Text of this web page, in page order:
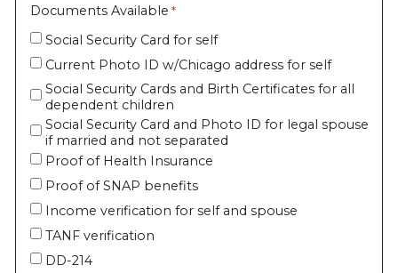
Documents Available
Social Security Card for self
Current Photo ID w/Chicago address for self
Social Security Cards and Birth Certificates for all
dependent children
Social Security Card and Photo ID for legal spouse
if married and not separated
Proof of Health Insurance
Proof of SNAP benefits
Income verification for self and spouse
TANF verification
DD-214